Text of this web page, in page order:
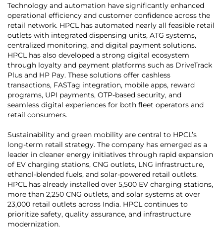
Technology and automation have significantly enhanced
operational efficiency and customer confidence across the
retail network. HPCL has automated nearly all feasible retail
outlets with integrated dispensing units, ATG systems,
centralized monitoring, and digital payment solutions.
HPCL has also developed a strong digital ecosystem
through loyalty and payment platforms such as DriveTrack
Plus and HP Pay. These solutions offer cashless
transactions, FASTag integration, mobile apps, reward
programs, UPI payments, OTP-based security, and
seamless digital experiences for both fleet operators and
retail consumers.
Sustainability and green mobility are central to HPCL’s
long-term retail strategy. The company has emerged as a
leader in cleaner energy initiatives through rapid expansion
of EV charging stations, CNG outlets, LNG infrastructure,
ethanol-blended fuels, and solar-powered retail outlets.
HPCL has already installed over 5,500 EV charging stations,
more than 2,250 CNG outlets, and solar systems at over
23,000 retail outlets across India. HPCL continues to
prioritize safety, quality assurance, and infrastructure
modernization.